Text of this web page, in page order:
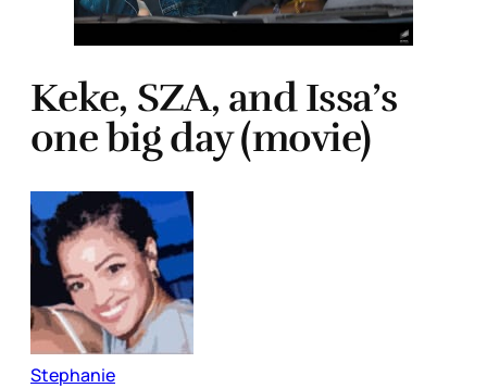
Keke, SZA, and Issa’s
one big day (movie)
Stephanie